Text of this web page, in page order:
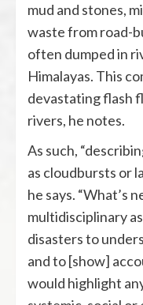
mud and stones,
waste from road-
often dumped in
Himalayas. This
devastating flash
rivers, he notes.
As such,
as cloudbursts or
he says. “What’s
multidisciplinary
disasters to
and to [show]
would highlight